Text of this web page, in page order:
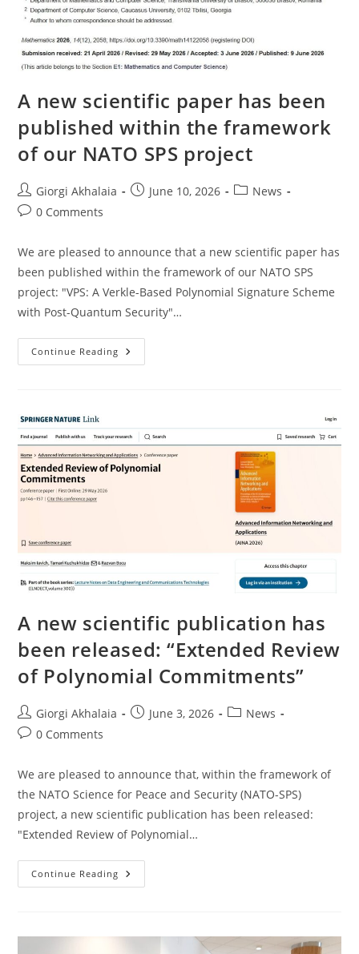
A new scientific paper has been
published within the framework
of our NATO SPS project
Post
author:
Giorgi Akhalaia
PostJune 10, 2026
PostNews
Post0 Comments
We are pleased to announce that a new scientific paper has
been published within the framework of our NATO SPS
project: "VPS: A Verkle-Based Polynomial Signature Scheme
with Post-Quantum Security"…
Continue Reading A
New
Within
The
Framework
Of
Our
A new scientific publication has
been released: “Extended Review
of Polynomial Commitments”
Post
author:
Giorgi Akhalaia
PostJune 3, 2026
PostNews
Post0 Comments
We are pleased to announce that, within the framework of
the NATO Science for Peace and Security (NATO-SPS)
project, a new scientific publication has been released:
"Extended Review of Polynomial…
Continue Reading A
New
Released: